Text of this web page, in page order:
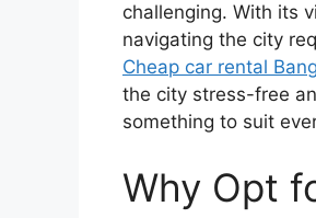
challenging. With its
navigating the city
Cheap car rental
the city stress-free
something to suit
Why Opt